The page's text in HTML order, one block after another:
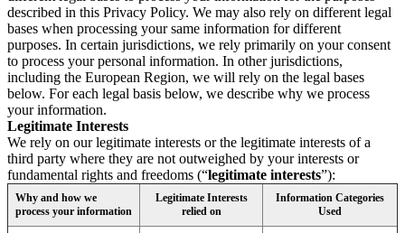
described in this Privacy Policy. We may also rely on different legal
bases when processing your same information for different
purposes. In certain jurisdictions, we rely primarily on your consent
to process your personal information. In other jurisdictions,
including the European Region, we will rely on the legal bases
below. For each legal basis below, we describe why we process
your information.
Legitimate Interests
We rely on our legitimate interests or the legitimate interests of a
third party where they are not outweighed by your interests or
fundamental rights and freedoms (“legitimate interests”):
Why and how we
process your information
Legitimate Interests
relied on
Information Categories
Used